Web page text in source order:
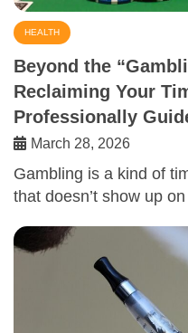
HEALTH
Beyond the
Reclaiming Your
Professionally
March 28, 2026
Gambling is a kind of
that doesn’t show up